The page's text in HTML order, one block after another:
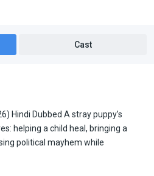
Cast
Hindi Dubbed A stray puppy’s
helping a child heal, bringing a
political mayhem while